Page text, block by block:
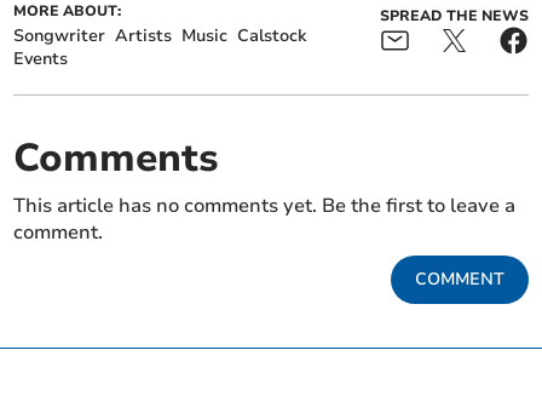
MORE ABOUT:
Songwriter Artists Music Calstock
Events
SPREAD THE NEWS
Comments
This article has no comments yet. Be the first to leave a
comment.
COMMENT